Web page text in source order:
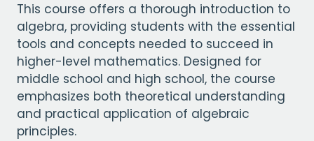
This course offers a thorough introduction to
algebra, providing students with the essential
tools and concepts needed to succeed in
higher-level mathematics. Designed for
middle school and high school, the course
emphasizes both theoretical understanding
and practical application of algebraic
principles.